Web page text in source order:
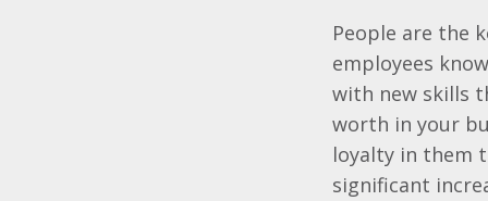
People are the
employees
with new skills
worth in your
loyalty in them
significant